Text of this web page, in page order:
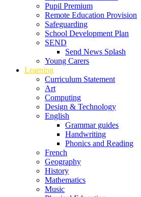
Pupil Premium
Remote Education Provision
Safeguarding
School Development Plan
SEND
Send News Splash
Young Carers
Learning
Curriculum Statement
Art
Computing
Design & Technology
English
Grammar guides
Handwriting
Phonics and Reading
French
Geography
History
Mathematics
Music